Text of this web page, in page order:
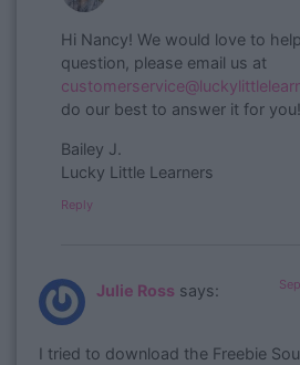
​Hi Nancy! We would love to
question, please email us at
do our best to answer it for
Bailey J.
Lucky Little Learners
Reply
Julie Ross says:
I tried to download the Freebie